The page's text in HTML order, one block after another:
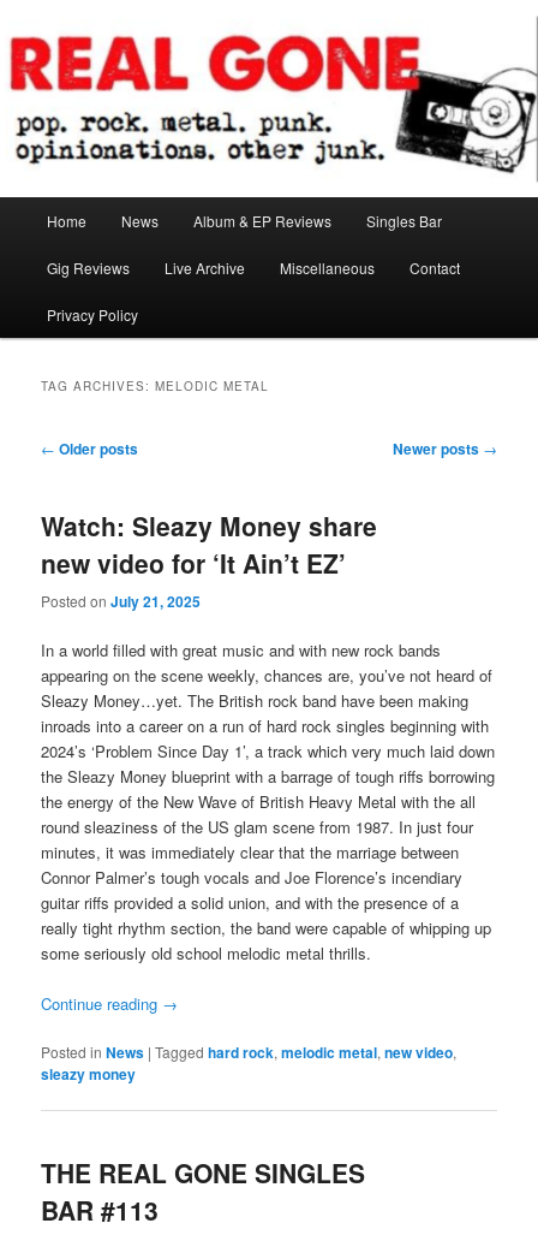
to
primary
content
to
secondary
contentReal Gone
Home News Album & EP Reviews Singles Bar
Gig Reviews Live Archive Miscellaneous Contact
Privacy Policy
TAG ARCHIVES:MELODIC METAL
Post
← Older posts Newer posts →
Watch: Sleazy Money share
new video for ‘It Ain’t EZ’
Posted onJuly 21, 2025
In a world filled with great music and with new rock bands
appearing on the scene weekly, chances are, you’ve not heard of
Sleazy Money…yet. The British rock band have been making
inroads into a career on a run of hard rock singles beginning with
2024’s ‘Problem Since Day 1’, a track which very much laid down
the Sleazy Money blueprint with a barrage of tough riffs borrowing
the energy of the New Wave of British Heavy Metal with the all
round sleaziness of the US glam scene from 1987. In just four
minutes, it was immediately clear that the marriage between
Connor Palmer’s tough vocals and Joe Florence’s incendiary
guitar riffs provided a solid union, and with the presence of a
really tight rhythm section, the band were capable of whipping up
some seriously old school melodic metal thrills.
Continue reading →
Posted in News |Tagged hard rock,melodic metal,new video,
sleazy money
THE REAL GONE SINGLES
BAR #113